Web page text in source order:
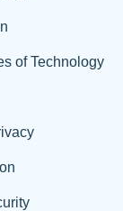
of Technology